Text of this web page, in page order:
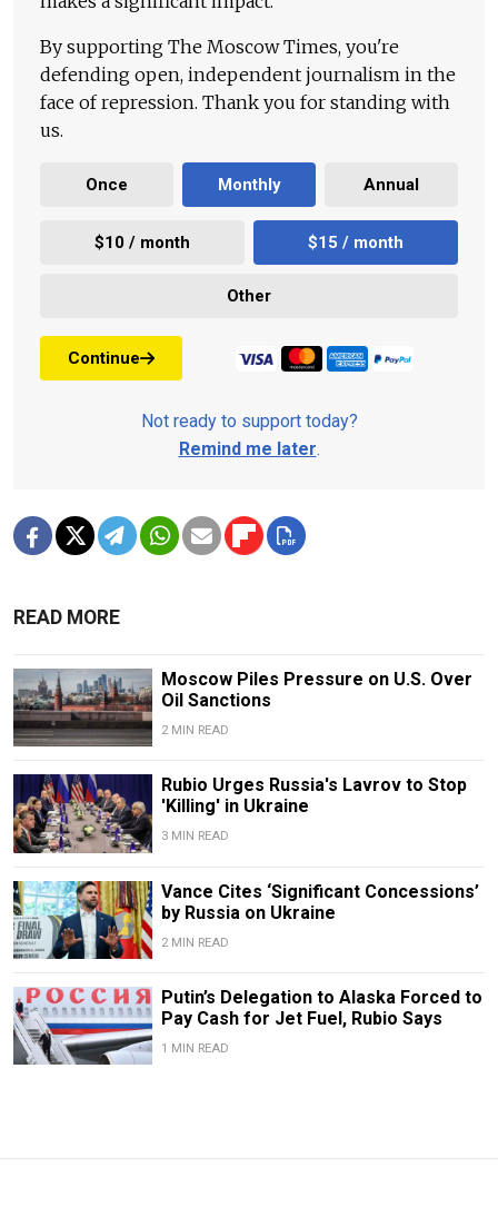
By supporting The Moscow Times, you're
defending open, independent journalism in the
face of repression. Thank you for standing with
us.
Once Monthly Annual
$10 / month $15 / month
Other
Continue
Not ready to support today?
Remind me later.
READ MORE
Moscow Piles Pressure on U.S. Over
Oil Sanctions
2 MIN READ
Rubio Urges Russia's Lavrov to Stop
'Killing' in Ukraine
3 MIN READ
Vance Cites ‘Significant Concessions’
by Russia on Ukraine
2 MIN READ
Putin’s Delegation to Alaska Forced to
Pay Cash for Jet Fuel, Rubio Says
1 MIN READ